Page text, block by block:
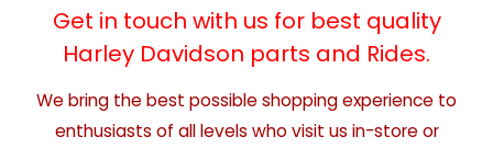
Get in touch with us for best quality
Harley Davidson parts and Rides.
We bring the best possible shopping experience to
enthusiasts of all levels who visit us in-store or